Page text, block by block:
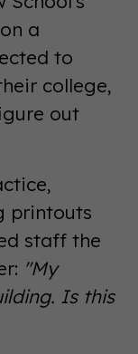
a
to
college,
out
printouts
staff the
"My
Is this